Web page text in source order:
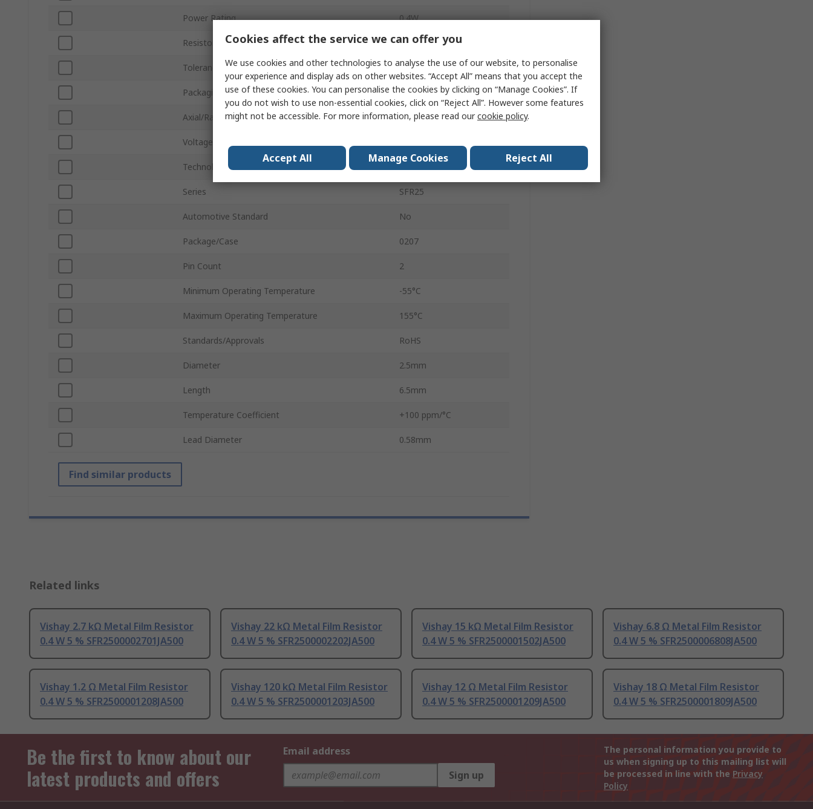
Power Rating 0.4W
Resistor Type General Purpose
Tolerance ± 5%
Packaging Ammo Pack
Axial/Radial Axial
Voltage
Technology Metal Film
Series SFR25
Automotive Standard No
Package/Case 0207
Pin Count 2
Minimum Operating Temperature -55°C
Maximum Operating Temperature 155°C
Standards/Approvals RoHS
Diameter 2.5mm
Length 6.5mm
Temperature Coefficient +100 ppm/°C
Lead Diameter 0.58mm
Find similar products
Related links
Vishay 2.7 kΩ Metal Film Resistor
0.4 W 5 % SFR2500002701JA500
Vishay 22 kΩ Metal Film Resistor
0.4 W 5 % SFR2500002202JA500
Vishay 15 kΩ Metal Film Resistor
0.4 W 5 % SFR2500001502JA500
Vishay 6.8 Ω Metal Film Resistor
0.4 W 5 % SFR2500006808JA500
Vishay 1.2 Ω Metal Film Resistor
0.4 W 5 % SFR2500001208JA500
Vishay 120 kΩ Metal Film Resistor
0.4 W 5 % SFR2500001203JA500
Vishay 12 Ω Metal Film Resistor
0.4 W 5 % SFR2500001209JA500
Vishay 18 Ω Metal Film Resistor
0.4 W 5 % SFR2500001809JA500
Be the first to know about our
latest products and offers
Email address
Sign up
The personal information you provide to
us when signing up to this mailing list will
be processed in line with the Privacy
Policy
Cookies affect the service we can offer you
We use cookies and other technologies to analyse the use of our website, to personalise
your experience and display ads on other websites. “Accept All” means that you accept the
use of these cookies. You can personalise the cookies by clicking on “Manage Cookies”. If
you do not wish to use non-essential cookies, click on “Reject All”. However some features
might not be accessible. For more information, please read ourcookie policy.
Accept All Manage Cookies Reject All